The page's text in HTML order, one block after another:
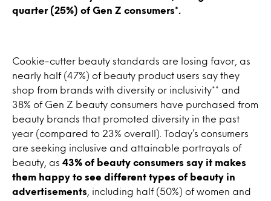
quarter (25%) of Gen Z consumers*.
Cookie-cutter beauty standards are losing favor, as
nearly half (47%) of beauty product users say they
shop from brands with diversity or inclusivity** and
38% of Gen Z beauty consumers have purchased from
beauty brands that promoted diversity in the past
year (compared to 23% overall). Today’s consumers
are seeking inclusive and attainable portrayals of
beauty, as 43% of beauty consumers say it makes
them happy to see different types of beauty in
advertisements , including half (50%) of women and